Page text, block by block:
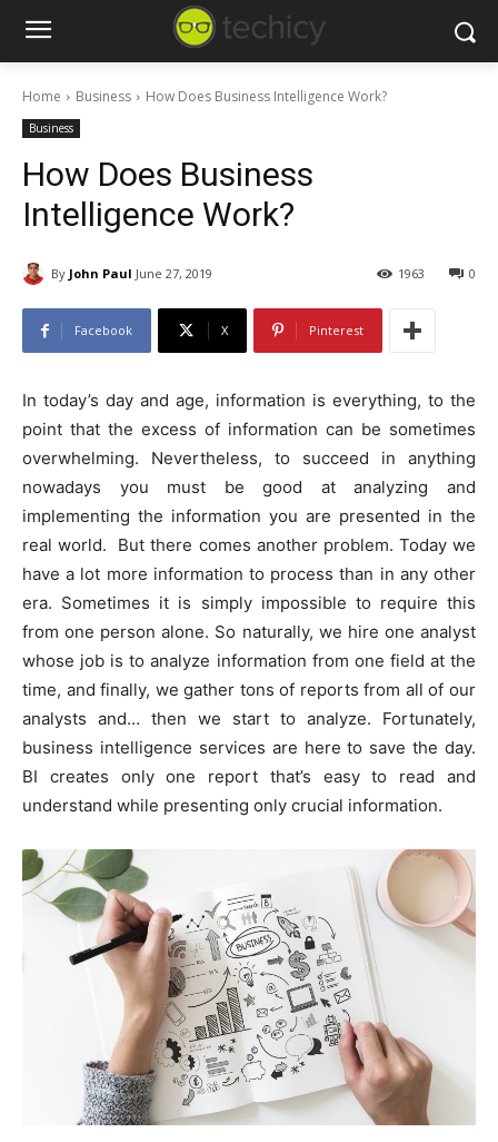
Home Business How Does Business Intelligence Work?
Business
How Does Business
Intelligence Work?
By John Paul June 27, 2019 0
1963
Facebook X Pinterest
In today’s day and age, information is everything, to the
point that the excess of information can be sometimes
overwhelming. Nevertheless, to succeed in anything
nowadays you must be good at analyzing and
implementing the information you are presented in the
real world. But there comes another problem. Today we
have a lot more information to process than in any other
era. Sometimes it is simply impossible to require this
from one person alone. So naturally, we hire one analyst
whose job is to analyze information from one field at the
time, and finally, we gather tons of reports from all of our
analysts and… then we start to analyze. Fortunately,
business intelligence services are here to save the day.
BI creates only one report that’s easy to read and
understand while presenting only crucial information.